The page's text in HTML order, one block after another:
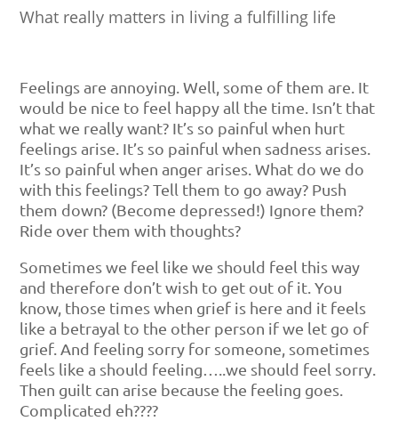
Feelings are annoying. Well, some of them are. It
would be nice to feel happy all the time. Isn’t that
what we really want? It’s so painful when hurt
feelings arise. It’s so painful when sadness arises.
It’s so painful when anger arises. What do we do
with this feelings? Tell them to go away? Push
them down? (Become depressed!) Ignore them?
Ride over them with thoughts?
Sometimes we feel like we should feel this way
and therefore don’t wish to get out of it. You
know, those times when grief is here and it feels
like a betrayal to the other person if we let go of
grief. And feeling sorry for someone, sometimes
feels like a should feeling…..we should feel sorry.
Then guilt can arise because the feeling goes.
Complicated eh????
What really matters in living a fulfilling life